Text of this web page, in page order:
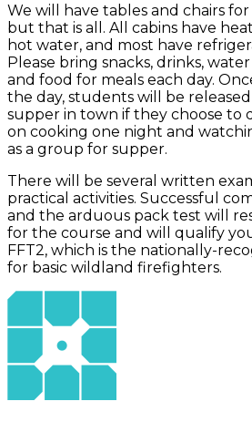
We will have tables and chairs
but that is all. All cabins have
hot water, and most have
Please bring snacks, drinks,
and food for meals each day.
the day, students will be
supper in town if they choose to
on cooking one night and
as a group for supper.
There will be several written
practical activities. Successful
and the arduous pack test will
for the course and will qualify
FFT2, which is the nationally-
for basic wildland firefighters.